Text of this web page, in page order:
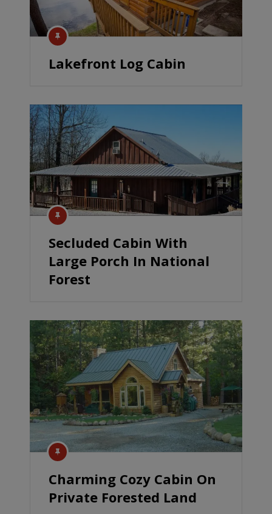
Lakefront Log Cabin
Secluded Cabin With
Large Porch In National
Forest
Charming Cozy Cabin On
Private Forested Land